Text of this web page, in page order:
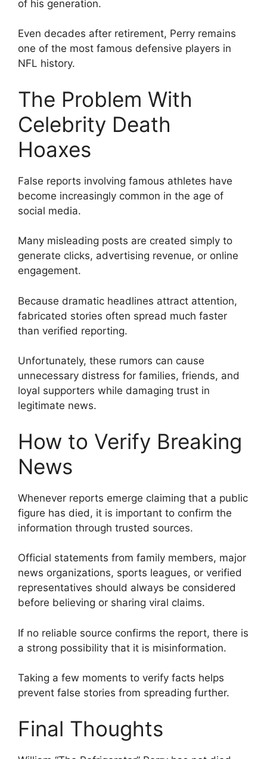
of his generation.
Even decades after retirement, Perry remains
one of the most famous defensive players in
NFL history.
The Problem With
Celebrity Death
Hoaxes
False reports involving famous athletes have
become increasingly common in the age of
social media.
Many misleading posts are created simply to
generate clicks, advertising revenue, or online
engagement.
Because dramatic headlines attract attention,
fabricated stories often spread much faster
than verified reporting.
Unfortunately, these rumors can cause
unnecessary distress for families, friends, and
loyal supporters while damaging trust in
legitimate news.
How to Verify Breaking
News
Whenever reports emerge claiming that a public
figure has died, it is important to confirm the
information through trusted sources.
Official statements from family members, major
news organizations, sports leagues, or verified
representatives should always be considered
before believing or sharing viral claims.
If no reliable source confirms the report, there is
a strong possibility that it is misinformation.
Taking a few moments to verify facts helps
prevent false stories from spreading further.
Final Thoughts